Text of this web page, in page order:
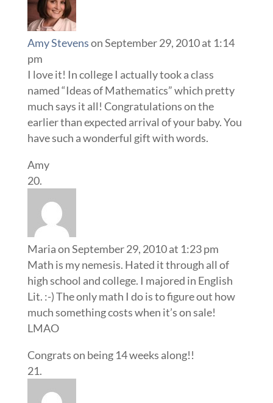
Amy Stevenson September 29, 2010 at 1:14
pm
I love it! In college I actually took a class
named “Ideas of Mathematics” which pretty
much says it all! Congratulations on the
earlier than expected arrival of your baby. You
have such a wonderful gift with words.
Amy
Mariaon September 29, 2010 at 1:23 pm
Math is my nemesis. Hated it through all of
high school and college. I majored in English
Lit. :-) The only math I do is to figure out how
much something costs when it’s on sale!
LMAO
Congrats on being 14 weeks along!!